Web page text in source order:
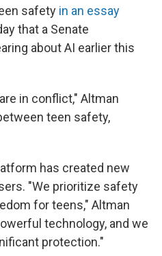
safety in an essay
that a Senate
about AI earlier this
in conflict," Altman
teen safety,
has created new
"We prioritize safety
for teens," Altman
technology, and we
protection."